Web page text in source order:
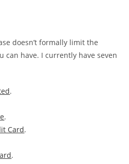
doesn’t formally limit the
can have. I currently have seven
.
.
Card.
.